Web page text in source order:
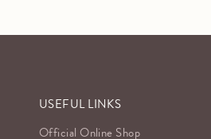
USEFUL LINKS
Official Online Shop